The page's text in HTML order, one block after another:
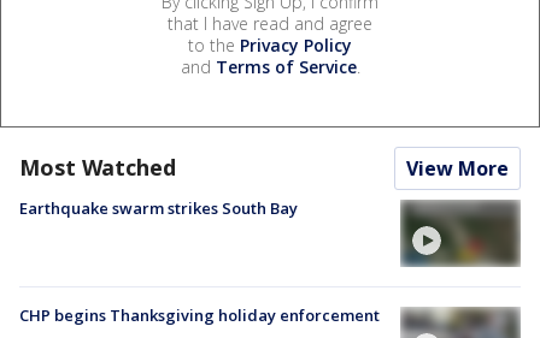
that I have read and agree
to the Privacy Policy
and Terms of Service.
Most Watched View More
Earthquake swarm strikes South Bay
CHP begins Thanksgiving holiday enforcement